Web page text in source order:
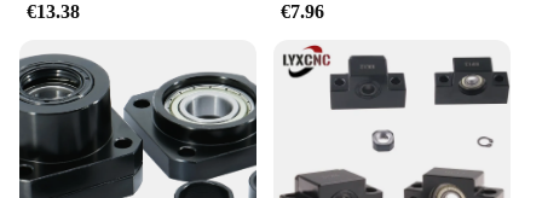
€13.38 €7.96